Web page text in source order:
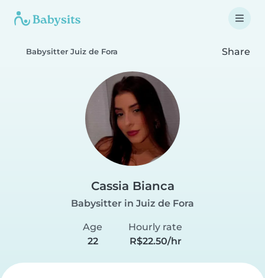
Babysitter Juiz de Fora Share
Cassia Bianca
Babysitter in Juiz de Fora
Age
22
Hourly rate
R$22.50/hr